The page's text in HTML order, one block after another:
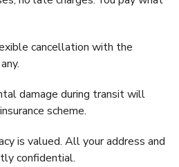
cancellation with the
damage during transit will
scheme.
is valued. All your address and
confidential.